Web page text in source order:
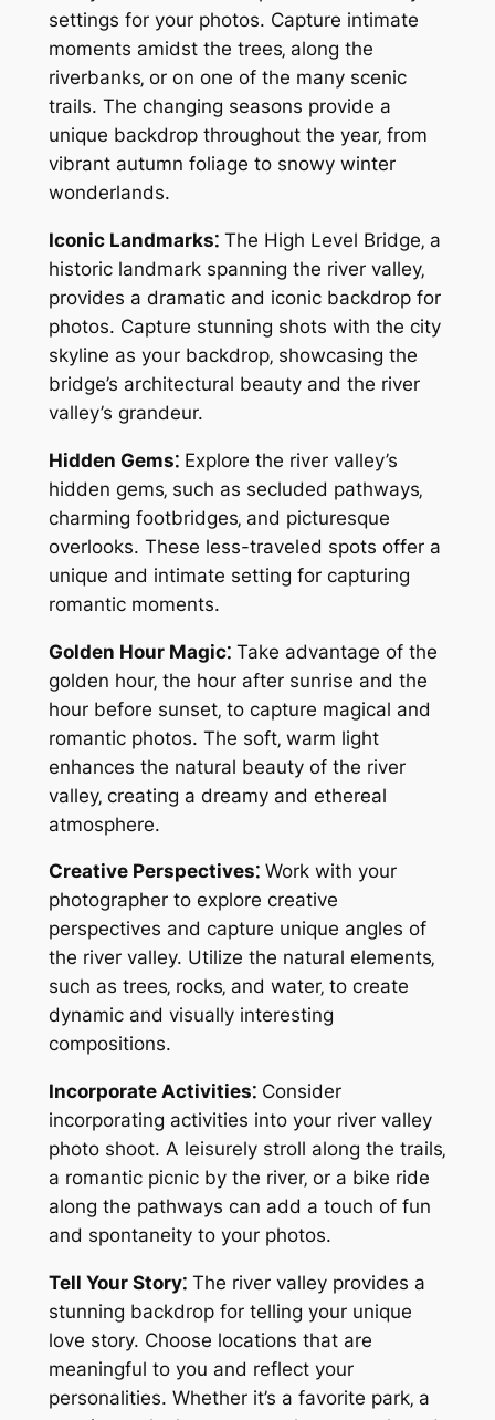
settings for your photos. Capture intimate
moments amidst the trees‚ along the
riverbanks‚ or on one of the many scenic
trails. The changing seasons provide a
unique backdrop throughout the year‚ from
vibrant autumn foliage to snowy winter
wonderlands.
Iconic Landmarks⁚The High Level Bridge‚ a
historic landmark spanning the river valley‚
provides a dramatic and iconic backdrop for
photos. Capture stunning shots with the city
skyline as your backdrop‚ showcasing the
bridge’s architectural beauty and the river
valley’s grandeur.
Hidden Gems⁚Explore the river valley’s
hidden gems‚ such as secluded pathways‚
charming footbridges‚ and picturesque
overlooks. These less-traveled spots offer a
unique and intimate setting for capturing
romantic moments.
Golden Hour Magic⁚Take advantage of the
golden hour‚ the hour after sunrise and the
hour before sunset‚ to capture magical and
romantic photos. The soft‚ warm light
enhances the natural beauty of the river
valley‚ creating a dreamy and ethereal
atmosphere.
Creative Perspectives⁚Work with your
photographer to explore creative
perspectives and capture unique angles of
the river valley. Utilize the natural elements‚
such as trees‚ rocks‚ and water‚ to create
dynamic and visually interesting
compositions.
Incorporate Activities⁚Consider
incorporating activities into your river valley
photo shoot. A leisurely stroll along the trails‚
a romantic picnic by the river‚ or a bike ride
along the pathways can add a touch of fun
and spontaneity to your photos.
Tell Your Story⁚The river valley provides a
stunning backdrop for telling your unique
love story. Choose locations that are
meaningful to you and reflect your
personalities. Whether it’s a favorite park‚ a